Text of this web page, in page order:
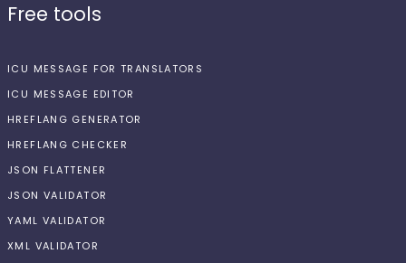
Free tools
ICU MESSAGE FOR TRANSLATORS
ICU MESSAGE EDITOR
HREFLANG GENERATOR
HREFLANG CHECKER
JSON FLATTENER
JSON VALIDATOR
YAML VALIDATOR
XML VALIDATOR